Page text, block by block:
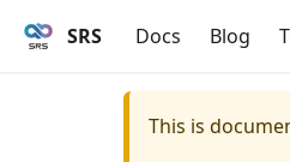
SRS Docs Blog
This is